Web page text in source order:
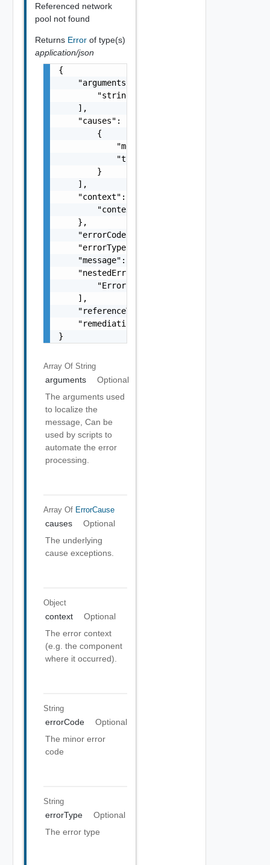
Referenced network
pool not found
Returns Error of type(s)
application/json
{
    "arguments": [
        "string"
    ],
    "causes": [
        {
            "message": "string",
            "type": "string"
        }
    ],
    "context": {
        "context": "string"
    },
    "errorCode": "string",
    "errorType": "string",
    "message": "string",
    "nestedErrors": [
        "Error Object"
    ],
    "referenceToken": "string",
    "remediationMessage": "string"
}
Array Of String
arguments
Optional
The arguments used
to localize the
message, Can be
used by scripts to
automate the error
processing.
Array Of ErrorCause
causes
Optional
The underlying
cause exceptions.
Object
context
Optional
The error context
(e.g. the component
where it occurred).
String
errorCode
Optional
The minor error
code
String
errorType
Optional
The error type